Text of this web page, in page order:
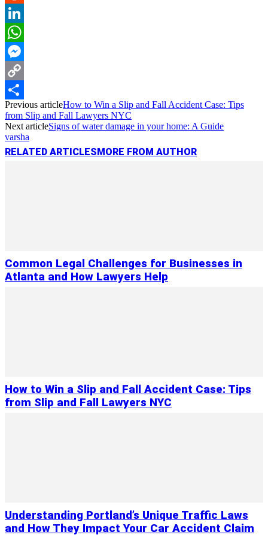
Reddit
LinkedIn
WhatsApp
Messenger
Copy
Link
Share
Previous articleHow to Win a Slip and Fall Accident Case: Tips
from Slip and Fall Lawyers NYC
Next articleSigns of water damage in your home: A Guide
varsha
RELATED ARTICLES MORE FROM AUTHOR
Common Legal Challenges for Businesses in
Atlanta and How Lawyers Help
How to Win a Slip and Fall Accident Case: Tips
from Slip and Fall Lawyers NYC
Understanding Portland’s Unique Traffic Laws
and How They Impact Your Car Accident Claim